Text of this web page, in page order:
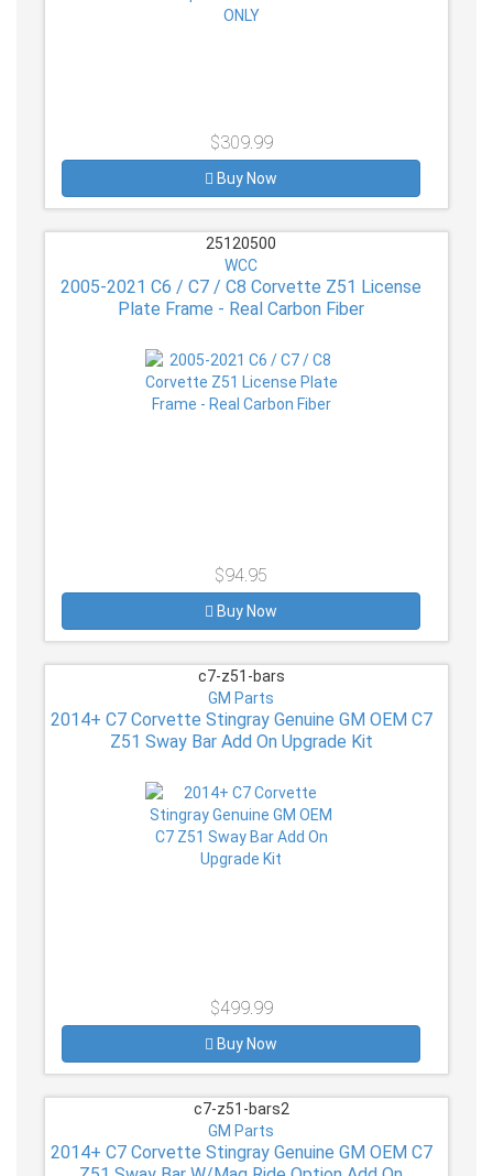
$309.99
Buy Now
25120500
WCC
2005-2021 C6 / C7 / C8 Corvette Z51 License
Plate Frame - Real Carbon Fiber
$94.95
Buy Now
c7-z51-bars
GM Parts
2014+ C7 Corvette Stingray Genuine GM OEM C7
Z51 Sway Bar Add On Upgrade Kit
$499.99
Buy Now
c7-z51-bars2
GM Parts
2014+ C7 Corvette Stingray Genuine GM OEM C7